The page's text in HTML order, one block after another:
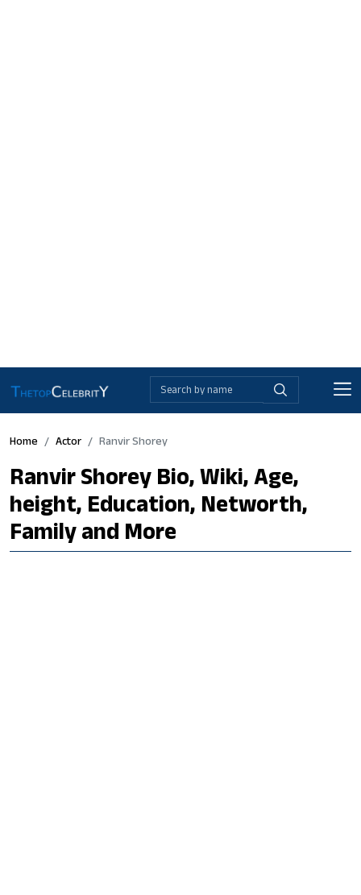
Home Actor Ranvir Shorey
Ranvir Shorey Bio, Wiki, Age,
height, Education, Networth,
Family and More